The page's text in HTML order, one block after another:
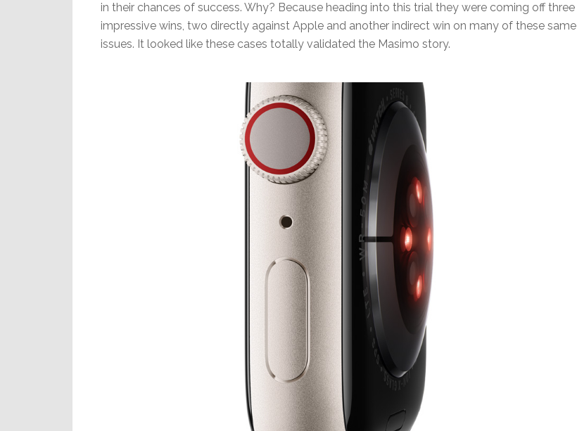
in their chances of success. Why? Because heading into this trial they were coming off three
impressive wins, two directly against Apple and another indirect win on many of these same
issues. It looked like these cases totally validated the Masimo story.